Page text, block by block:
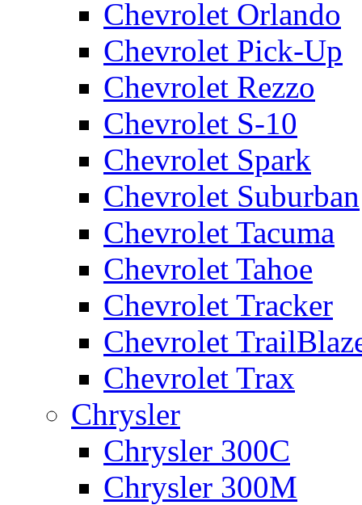
Chevrolet Orlando
Chevrolet Pick-Up
Chevrolet Rezzo
Chevrolet S-10
Chevrolet Spark
Chevrolet Suburban
Chevrolet Tacuma
Chevrolet Tahoe
Chevrolet Tracker
Chevrolet
Chevrolet Trax
Chrysler
Chrysler 300C
Chrysler 300M